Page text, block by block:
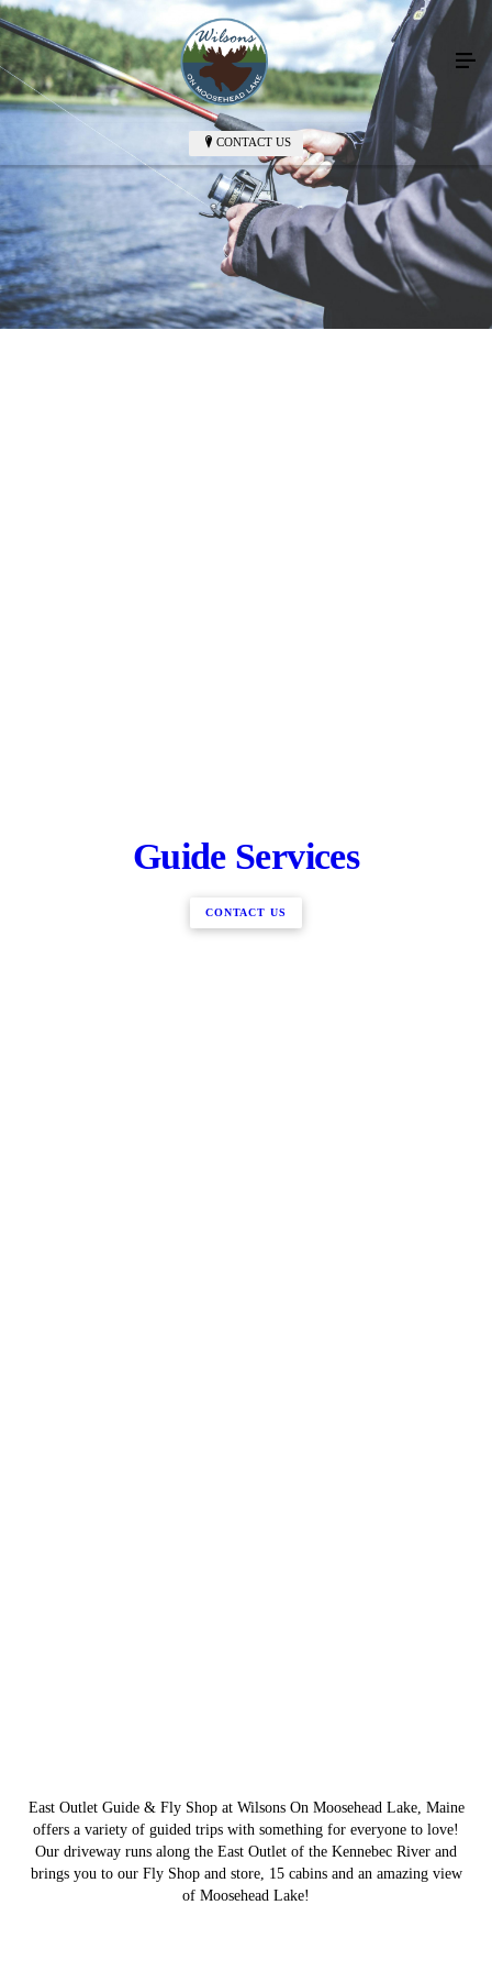
CONTACT US
Guide Services
CONTACT US
East Outlet Guide & Fly Shop at Wilsons On Moosehead Lake, Maine
offers a variety of guided trips with something for everyone to love!
Our driveway runs along the East Outlet of the Kennebec River and
brings you to our Fly Shop and store, 15 cabins and an amazing view
of Moosehead Lake!